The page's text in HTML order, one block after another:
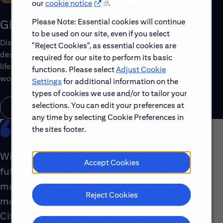
ourcookie notice
.
Please Note: Essential cookies will continue
to be used on our site, even if you select
"Reject Cookies", as essential cookies are
required for our site to perform its basic
functions. Please selectAdjust Cookie
Settings for additional information on the
types of cookies we use and/or to tailor your
selections. You can edit your preferences at
any time by selecting Cookie Preferences in
the sites footer.
Accept Cookies
Reject Cookies
Global Benefits
Discover the top benefits offered to our global workforce,
designed to support your well-being, growth and work-
life balance. Explore a few of the highlights that make
working with us rewarding.
Learn About Global Benefits
With our global footprint, our role shaping the
future of the industry and the impact we
make with our clients, there simply isn’t a
more interesting place to be right now than at
Citi. Our people are energized by what they